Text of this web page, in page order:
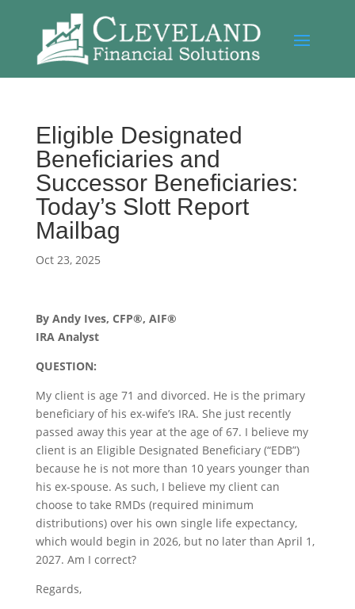
Eligible Designated
Beneficiaries and
Successor Beneficiaries:
Today’s Slott Report
Mailbag
Oct 23, 2025
By Andy Ives, CFP®, AIF®
IRA Analyst
QUESTION:
My client is age 71 and divorced. He is the primary
beneficiary of his ex-wife’s IRA. She just recently
passed away this year at the age of 67. I believe my
client is an Eligible Designated Beneficiary (“EDB”)
because he is not more than 10 years younger than
his ex-spouse. As such, I believe my client can
choose to take RMDs (required minimum
distributions) over his own single life expectancy,
which would begin in 2026, but no later than April 1,
2027. Am I correct?
Regards,